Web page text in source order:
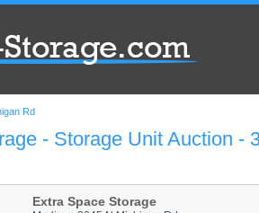
Rd
- Storage Unit Auction -
Extra Space Storage